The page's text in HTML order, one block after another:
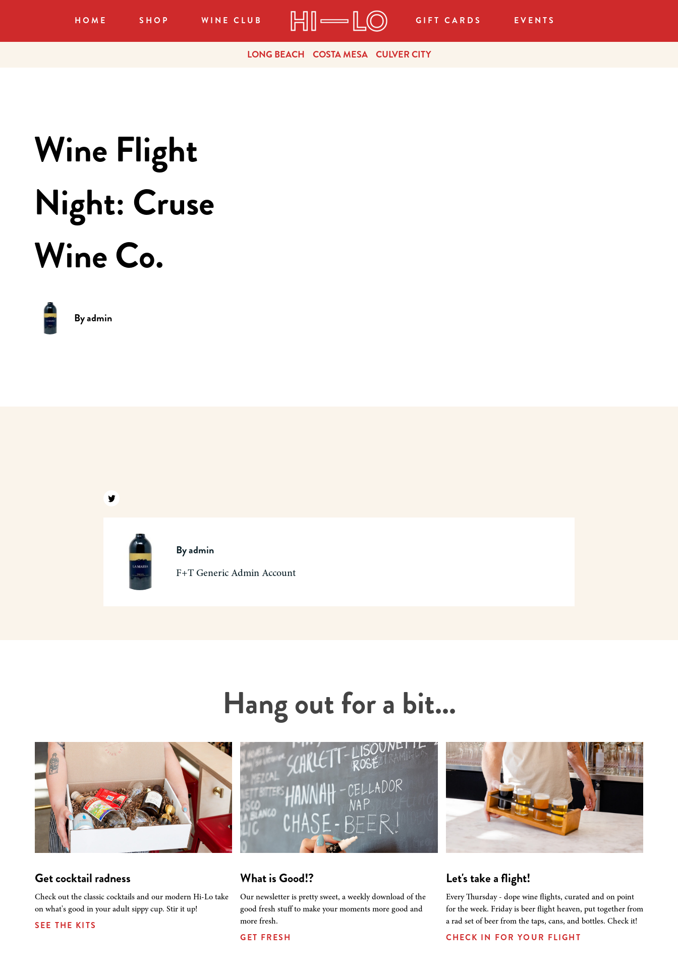
HOME SHOP WINE CLUB GIFT CARDS EVENTS
LONG BEACH COSTA MESA CULVER CITY
Wine Flight
Night: Cruse
Wine Co.
Byadmin
Find us on twitter
Byadmin
F+T Generic Admin Account
Hang out for a bit...
Get cocktail radness
Check out the classic cocktails and our modern Hi-Lo take
on what's good in your adult sippy cup. Stir it up!
SEE THE KITS
What is Good!?
Our newsletter is pretty sweet, a weekly download of the
good fresh stuff to make your moments more good and
more fresh.
GET FRESH
Let's take a flight!
Every Thursday - dope wine flights, curated and on point
for the week. Friday is beer flight heaven, put together from
a rad set of beer from the taps, cans, and bottles. Check it!
CHECK IN FOR YOUR FLIGHT